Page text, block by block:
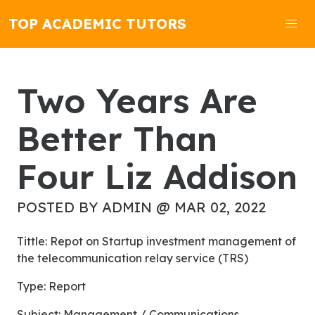
TOP ACADEMIC TUTORS
Two Years Are
Better Than
Four Liz Addison
POSTED BY ADMIN @ MAR 02, 2022
Tittle: Repot on Startup investment management of
the telecommunication relay service (TRS)
Type: Report